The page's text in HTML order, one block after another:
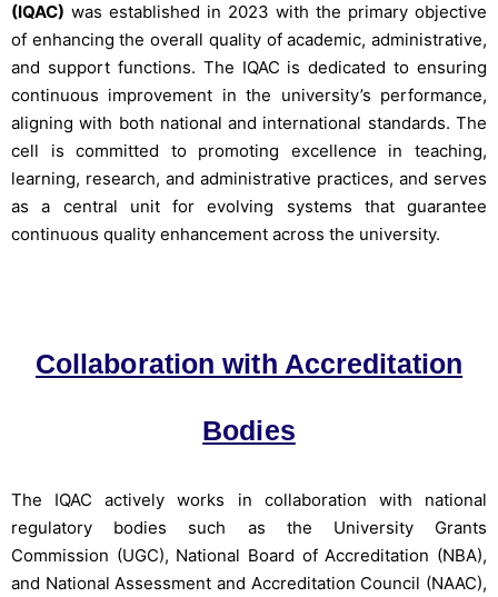
(IQAC) was established in 2023 with the primary objective
of enhancing the overall quality of academic, administrative,
and support functions. The IQAC is dedicated to ensuring
continuous improvement in the university’s performance,
aligning with both national and international standards. The
cell is committed to promoting excellence in teaching,
learning, research, and administrative practices, and serves
as a central unit for evolving systems that guarantee
continuous quality enhancement across the university.
Collaboration with Accreditation
Bodies
The IQAC actively works in collaboration with national
regulatory bodies such as the University Grants
Commission (UGC), National Board of Accreditation (NBA),
and National Assessment and Accreditation Council (NAAC),